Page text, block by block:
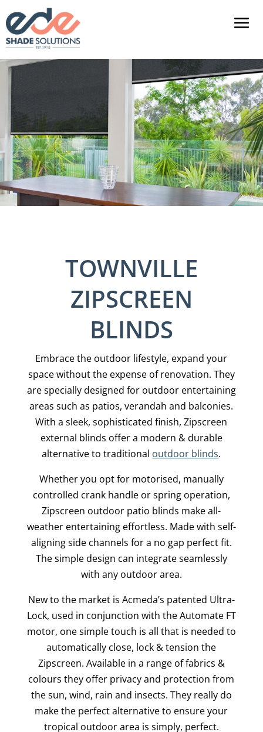
TOWNVILLE
ZIPSCREEN
BLINDS
Embrace the outdoor lifestyle, expand your
space without the expense of renovation. They
are specially designed for outdoor entertaining
areas such as patios, verandah and balconies.
With a sleek, sophisticated finish, Zipscreen
external blinds offer a modern & durable
alternative to traditional outdoor blinds.
Whether you opt for motorised, manually
controlled crank handle or spring operation,
Zipscreen outdoor patio blinds make all-
weather entertaining effortless. Made with self-
aligning side channels for a no gap perfect fit.
The simple design can integrate seamlessly
with any outdoor area.
New to the market is Acmeda’s patented Ultra-
Lock, used in conjunction with the Automate FT
motor, one simple touch is all that is needed to
automatically close, lock & tension the
Zipscreen. Available in a range of fabrics &
colours they offer privacy and protection from
the sun, wind, rain and insects. They really do
make the perfect alternative to ensure your
tropical outdoor area is simply, perfect.